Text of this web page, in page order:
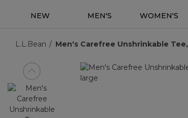
NEW MEN'S WOMEN'S
L.L.Bean Men's Carefree Unshrinkable
View previous item